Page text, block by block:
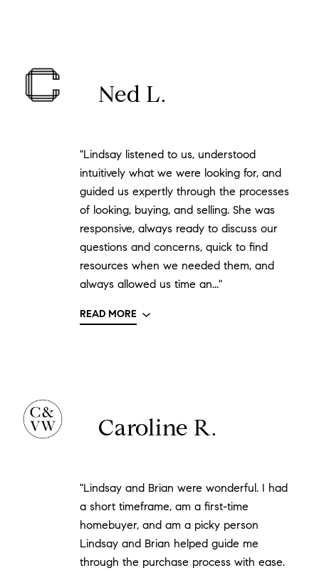
Ned L.
"Lindsay listened to us, understood
intuitively what we were looking for, and
guided us expertly through the processes
of looking, buying, and selling. She was
responsive, always ready to discuss our
questions and concerns, quick to find
resources when we needed them, and
always allowed us time an..."
READ MORE
Caroline R.
"Lindsay and Brian were wonderful. I had
a short timeframe, am a first-time
homebuyer, and am a picky person
Lindsay and Brian helped guide me
through the purchase process with ease.